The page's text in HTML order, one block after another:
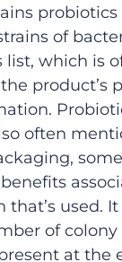
of
which is
product’s
often
that’s used.
of
at the